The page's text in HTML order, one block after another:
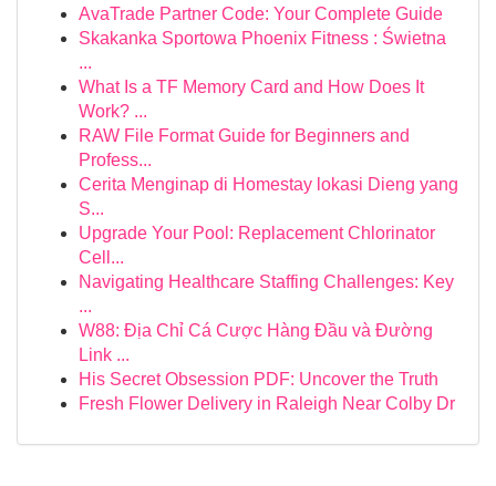
AvaTrade Partner Code: Your Complete Guide
Skakanka Sportowa Phoenix Fitness : Świetna
...
What Is a TF Memory Card and How Does It
Work? ...
RAW File Format Guide for Beginners and
Profess...
Cerita Menginap di Homestay lokasi Dieng yang
S...
Upgrade Your Pool: Replacement Chlorinator
Cell...
Navigating Healthcare Staffing Challenges: Key
...
W88: Địa Chỉ Cá Cược Hàng Đầu và Đường
Link ...
His Secret Obsession PDF: Uncover the Truth
Fresh Flower Delivery in Raleigh Near Colby Dr